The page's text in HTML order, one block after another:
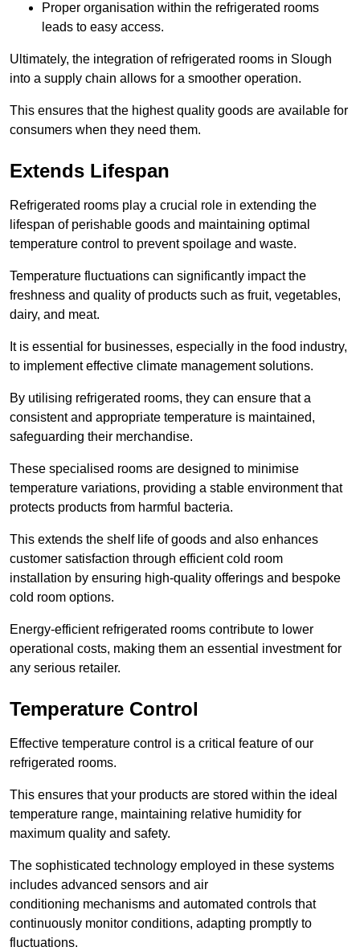
Proper organisation within the refrigerated rooms
leads to easy access.
Ultimately, the integration of refrigerated rooms in Slough
into a supply chain allows for a smoother operation.
This ensures that the highest quality goods are available for
consumers when they need them.
Extends Lifespan
Refrigerated rooms play a crucial role in extending the
lifespan of perishable goods and maintaining optimal
temperature control to prevent spoilage and waste.
Temperature fluctuations can significantly impact the
freshness and quality of products such as fruit, vegetables,
dairy, and meat.
It is essential for businesses, especially in the food industry,
to implement effective climate management solutions.
By utilising refrigerated rooms, they can ensure that a
consistent and appropriate temperature is maintained,
safeguarding their merchandise.
These specialised rooms are designed to minimise
temperature variations, providing a stable environment that
protects products from harmful bacteria.
This extends the shelf life of goods and also enhances
customer satisfaction through efficient cold room
installation by ensuring high-quality offerings and bespoke
cold room options.
Energy-efficient refrigerated rooms contribute to lower
operational costs, making them an essential investment for
any serious retailer.
Temperature Control
Effective temperature control is a critical feature of our
refrigerated rooms.
This ensures that your products are stored within the ideal
temperature range, maintaining relative humidity for
maximum quality and safety.
The sophisticated technology employed in these systems
includes advanced sensors and air
conditioning mechanisms and automated controls that
continuously monitor conditions, adapting promptly to
fluctuations.